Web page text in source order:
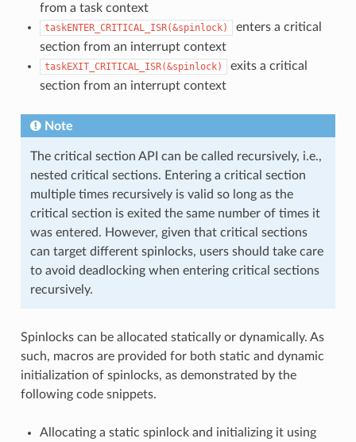
from a task context
taskENTER_CRITICAL_ISR(&spinlock)
enters a critical
section from an interrupt context
taskEXIT_CRITICAL_ISR(&spinlock)
exits a critical
section from an interrupt context
Note
The critical section API can be called recursively, i.e.,
nested critical sections. Entering a critical section
multiple times recursively is valid so long as the
critical section is exited the same number of times it
was entered. However, given that critical sections
can target different spinlocks, users should take care
to avoid deadlocking when entering critical sections
recursively.
Spinlocks can be allocated statically or dynamically. As
such, macros are provided for both static and dynamic
initialization of spinlocks, as demonstrated by the
following code snippets.
Allocating a static spinlock and initializing it using